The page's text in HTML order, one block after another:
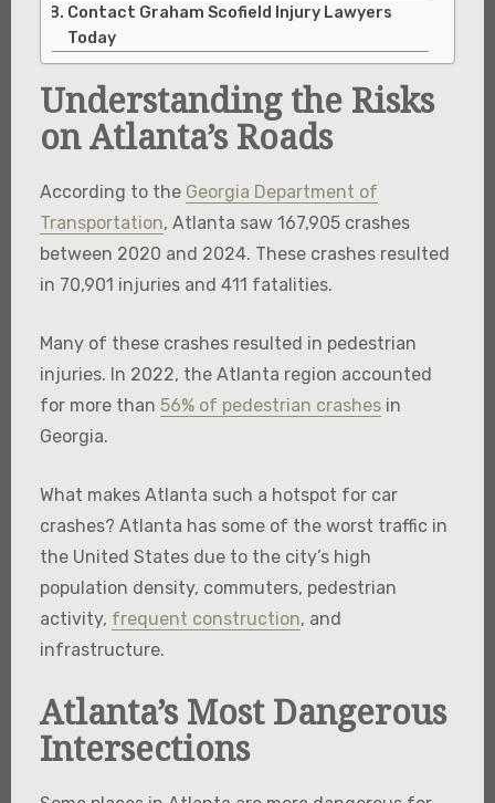
Contact Graham Scofield Injury Lawyers
Today
Understanding the Risks
on Atlanta’s Roads
According to the Georgia Department of
Transportation, Atlanta saw 167,905 crashes
between 2020 and 2024. These crashes resulted
in 70,901 injuries and 411 fatalities.
Many of these crashes resulted in pedestrian
injuries. In 2022, the Atlanta region accounted
for more than 56% of pedestrian crashesin
Georgia.
What makes Atlanta such a hotspot for car
crashes? Atlanta has some of the worst traffic in
the United States due to the city’s high
population density, commuters, pedestrian
activity, frequent construction, and
infrastructure.
Atlanta’s Most Dangerous
Intersections